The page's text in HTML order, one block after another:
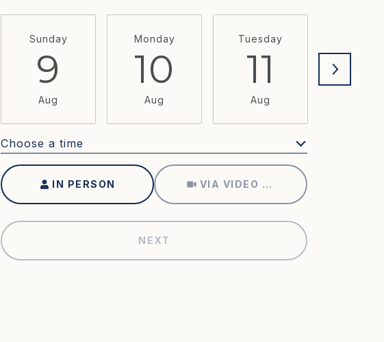
Sunday
9
Aug
Monday
10
Aug
Tuesday
11
Aug
Choose a time
IN PERSON
Meeting Type
VIA VIDEO CHAT
NEXT